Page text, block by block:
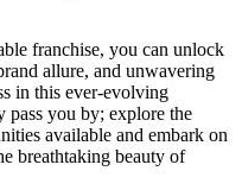
franchise, you can unlock
allure, and unwavering
in this ever-evolving
pass you by; explore the
available and embark on
breathtaking beauty of